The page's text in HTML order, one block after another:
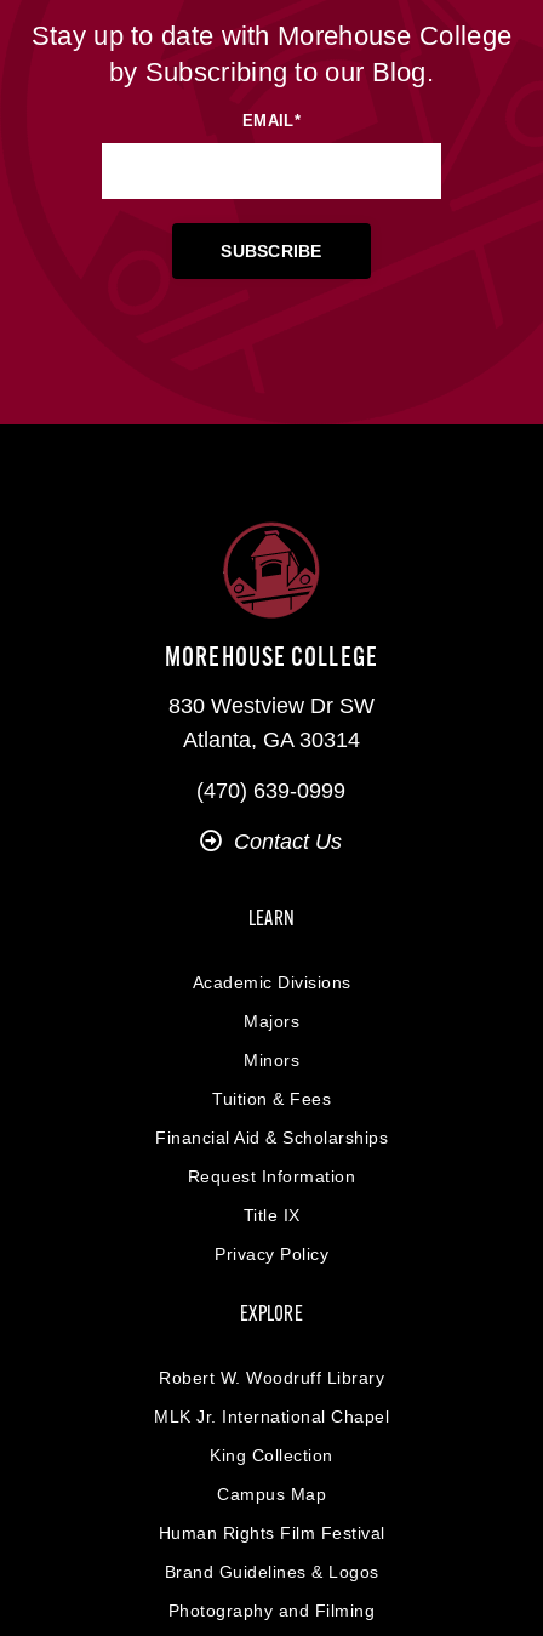
Stay up to date with Morehouse College
by Subscribing to our Blog.
EMAIL*
MOREHOUSE COLLEGE
830 Westview Dr SW
Atlanta, GA 30314
(470) 639-0999
Contact Us
LEARN
Academic Divisions
Majors
Minors
Tuition & Fees
Financial Aid & Scholarships
Request Information
Title IX
Privacy Policy
EXPLORE
Robert W. Woodruff Library
MLK Jr. International Chapel
King Collection
Campus Map
Human Rights Film Festival
Brand Guidelines & Logos
Photography and Filming